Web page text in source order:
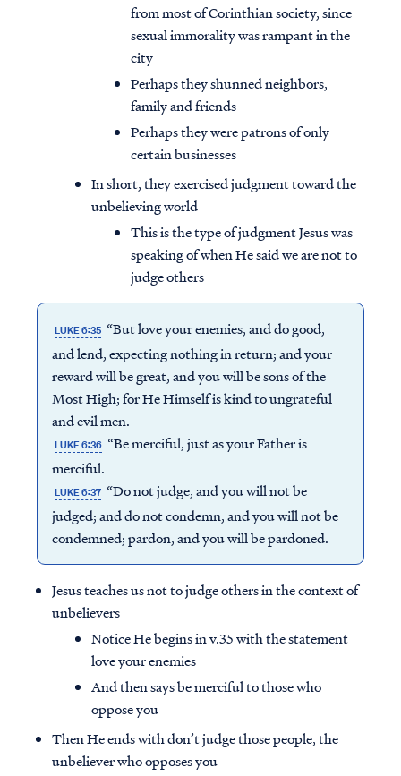
from most of Corinthian society, since
sexual immorality was rampant in the
city
Perhaps they shunned neighbors,
family and friends
Perhaps they were patrons of only
certain businesses
In short, they exercised judgment toward the
unbelieving world
This is the type of judgment Jesus was
speaking of when He said we are not to
judge others
LUKE 6:35 “But love your enemies, and do good,
and lend, expecting nothing in return; and your
reward will be great, and you will be sons of the
Most High; for He Himself is kind to ungrateful
and evil men.
LUKE 6:36 “Be merciful, just as your Father is
merciful.
LUKE 6:37 “Do not judge, and you will not be
judged; and do not condemn, and you will not be
condemned; pardon, and you will be pardoned.
Jesus teaches us not to judge others in the context of
unbelievers
Notice He begins in v.35 with the statement
love your enemies
And then says be merciful to those who
oppose you
Then He ends with don’t judge those people, the
unbeliever who opposes you